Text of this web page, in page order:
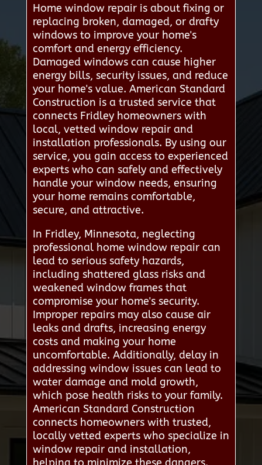
Home window repair is about fixing or
replacing broken, damaged, or drafty
windows to improve your home's
comfort and energy efficiency.
Damaged windows can cause higher
energy bills, security issues, and reduce
your home's value. American Standard
Construction is a trusted service that
connects Fridley homeowners with
local, vetted window repair and
installation professionals. By using our
service, you gain access to experienced
experts who can safely and effectively
handle your window needs, ensuring
your home remains comfortable,
secure, and attractive.
In Fridley, Minnesota, neglecting
professional home window repair can
lead to serious safety hazards,
including shattered glass risks and
weakened window frames that
compromise your home's security.
Improper repairs may also cause air
leaks and drafts, increasing energy
costs and making your home
uncomfortable. Additionally, delay in
addressing window issues can lead to
water damage and mold growth,
which pose health risks to your family.
American Standard Construction
connects homeowners with trusted,
locally vetted experts who specialize in
window repair and installation,